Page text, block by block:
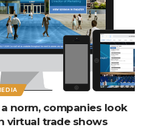
norm, companies look
virtual trade shows